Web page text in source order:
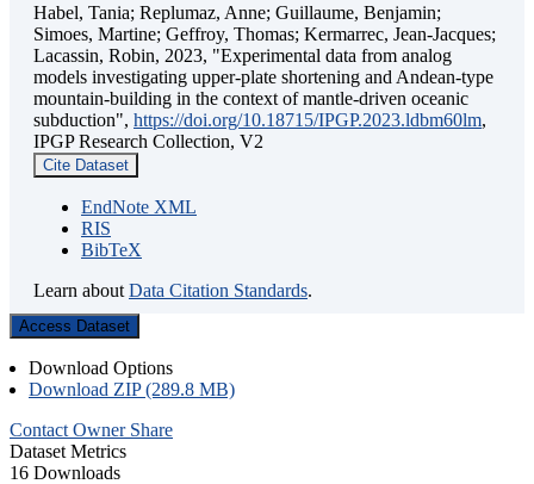
Habel, Tania; Replumaz, Anne; Guillaume, Benjamin;
Simoes, Martine; Geffroy, Thomas; Kermarrec, Jean-Jacques;
Lacassin, Robin, 2023, "Experimental data from analog
models investigating upper-plate shortening and Andean-type
mountain-building in the context of mantle-driven oceanic
subduction", https://doi.org/10.18715/IPGP.2023.ldbm60lm,
IPGP Research Collection, V2
Cite Dataset
EndNote XML
RIS
BibTeX
Learn about Data Citation Standards.
Access Dataset
Download Options
Download ZIP (289.8 MB)
Contact Owner Share
Dataset Metrics
16 Downloads